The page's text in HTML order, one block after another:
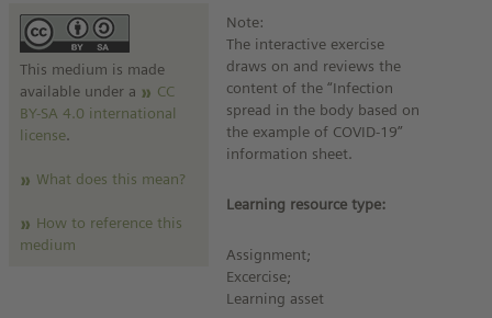
This medium is made
available under a
CC
BY-SA 4.0 international
license.
What does this mean?
How to reference this
medium
Note:
The interactive exercise
draws on and reviews the
content of the “Infection
spread in the body based on
the example of COVID-19”
information sheet.
Learning resource type:
Assignment;
Excercise;
Learning asset